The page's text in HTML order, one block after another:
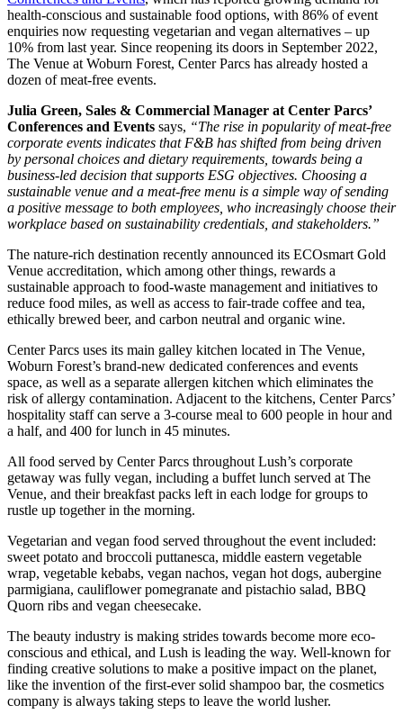
health-conscious and sustainable food options, with 86% of event
enquiries now requesting vegetarian and vegan alternatives – up
10% from last year. Since reopening its doors in September 2022,
The Venue at Woburn Forest, Center Parcs has already hosted a
dozen of meat-free events.
Julia Green, Sales & Commercial Manager at Center Parcs’
Conferences and Events says, “The rise in popularity of meat-free
corporate events indicates that F&B has shifted from being driven
by personal choices and dietary requirements, towards being a
business-led decision that supports ESG objectives. Choosing a
sustainable venue and a meat-free menu is a simple way of sending
a positive message to both employees, who increasingly choose their
workplace based on sustainability credentials, and stakeholders.”
The nature-rich destination recently announced its ECOsmart Gold
Venue accreditation, which among other things, rewards a
sustainable approach to food-waste management and initiatives to
reduce food miles, as well as access to fair-trade coffee and tea,
ethically brewed beer, and carbon neutral and organic wine.
Center Parcs uses its main galley kitchen located in The Venue,
Woburn Forest’s brand-new dedicated conferences and events
space, as well as a separate allergen kitchen which eliminates the
risk of allergy contamination. Adjacent to the kitchens, Center Parcs’
hospitality staff can serve a 3-course meal to 600 people in hour and
a half, and 400 for lunch in 45 minutes.
All food served by Center Parcs throughout Lush’s corporate
getaway was fully vegan, including a buffet lunch served at The
Venue, and their breakfast packs left in each lodge for groups to
rustle up together in the morning.
Vegetarian and vegan food served throughout the event included:
sweet potato and broccoli puttanesca, middle eastern vegetable
wrap, vegetable kebabs, vegan nachos, vegan hot dogs, aubergine
parmigiana, cauliflower pomegranate and pistachio salad, BBQ
Quorn ribs and vegan cheesecake.
The beauty industry is making strides towards become more eco-
conscious and ethical, and Lush is leading the way. Well-known for
finding creative solutions to make a positive impact on the planet,
like the invention of the first-ever solid shampoo bar, the cosmetics
company is always taking steps to leave the world lusher.